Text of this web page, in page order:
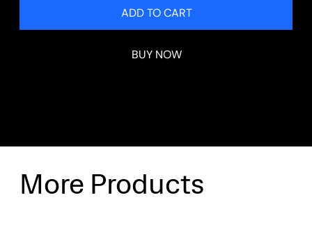
ADD TO CART
BUY NOW
More Products